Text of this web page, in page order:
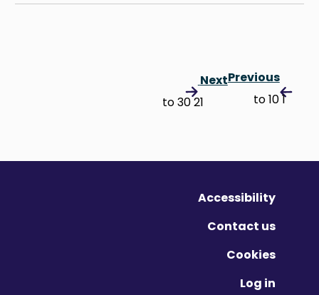
Previous
1 to 10
Next
21 to 30
Accessibility
Contact us
Cookies
Log in